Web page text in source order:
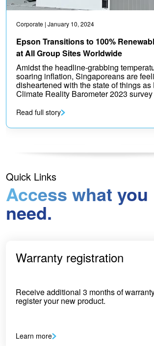
Corporate | January 10, 2024
Epson Transitions to 100%
at All Group Sites Worldwide
Amidst the headline-grabbing
soaring inflation, Singaporeans are
disheartened with the state of things as
Climate Reality Barometer 2023
Read full story
Quick Links
Access what you
need.
Warranty registration
Receive additional 3 months of
register your new product.
Learn more